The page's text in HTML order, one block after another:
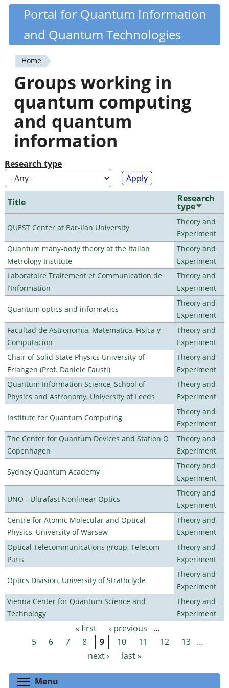
Skip
content
Quantiki
Portal for Quantum Information
and Quantum Technologies
You
are
here
Home
Groups working in
quantum computing
and quantum
information
Research type
Title Research
type
QUEST Center at Bar-Ilan University
Theory and
Experiment
Quantum many-body theory at the Italian
Metrology Institute
Theory and
Experiment
Laboratoire Traitement et Communication de
l’Information
Theory and
Experiment
Quantum optics and informatics
Theory and
Experiment
Facultad de Astronomia, Matematica, Fisica y
Computacion
Theory and
Experiment
Chair of Solid State Physics University of
Erlangen (Prof. Daniele Fausti)
Theory and
Experiment
Quantum Information Science, School of
Physics and Astronomy, University of Leeds
Theory and
Experiment
Institute for Quantum Computing
Theory and
Experiment
The Center for Quantum Devices and Station Q
Copenhagen
Theory and
Experiment
Sydney Quantum Academy
Theory and
Experiment
UNO - Ultrafast Nonlinear Optics
Theory and
Experiment
Centre for Atomic Molecular and Optical
Physics, University of Warsaw
Theory and
Experiment
Optical Telecommunications group, Telecom
Paris
Theory and
Experiment
Optics Division, University of Strathclyde
Theory and
Experiment
Vienna Center for Quantum Science and
Technology
Theory and
Experiment
Pages « first ‹ previous
…
5
6 7 8 9 10 11 12 13 …
next ›
last »
Menu